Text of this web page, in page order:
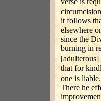
it follows
elsewhere
since the
burning in
[adulterous]
that for
one is
There he